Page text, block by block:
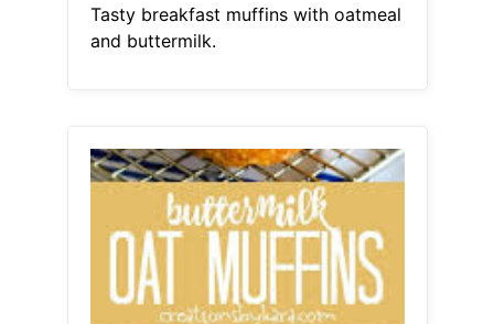
Tasty breakfast muffins with oatmeal
and buttermilk.